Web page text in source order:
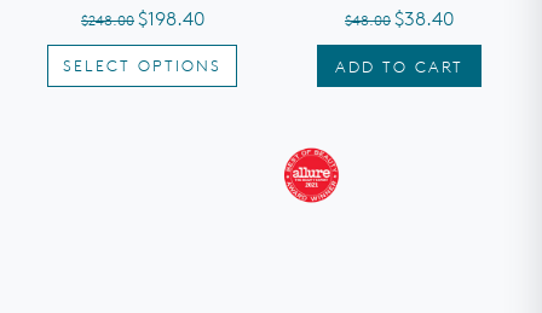
SELECT OPTIONS
stars
$248.00 $198.40
ADD TO CART
out
of
5
stars
$48.00 $38.40